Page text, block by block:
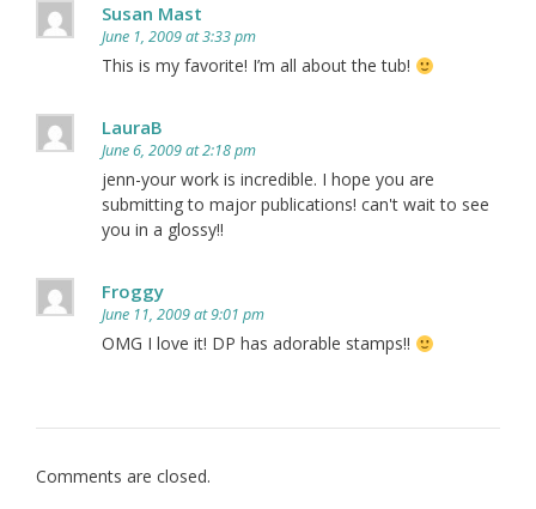
Susan Mast
June 1, 2009 at 3:33 pm
This is my favorite! I’m all about the tub!
LauraB
June 6, 2009 at 2:18 pm
jenn-your work is incredible. I hope you are
submitting to major publications! can't wait to see
you in a glossy!!
Froggy
June 11, 2009 at 9:01 pm
OMG I love it! DP has adorable stamps!!
Comments are closed.